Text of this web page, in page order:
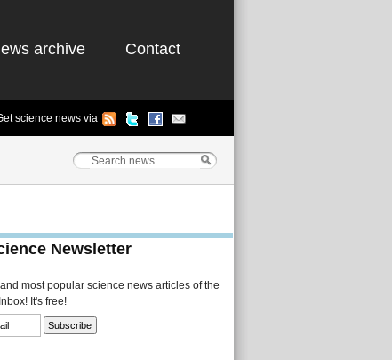
archive Contact
science news via
Newsletter
most popular science news articles of the
It's free!